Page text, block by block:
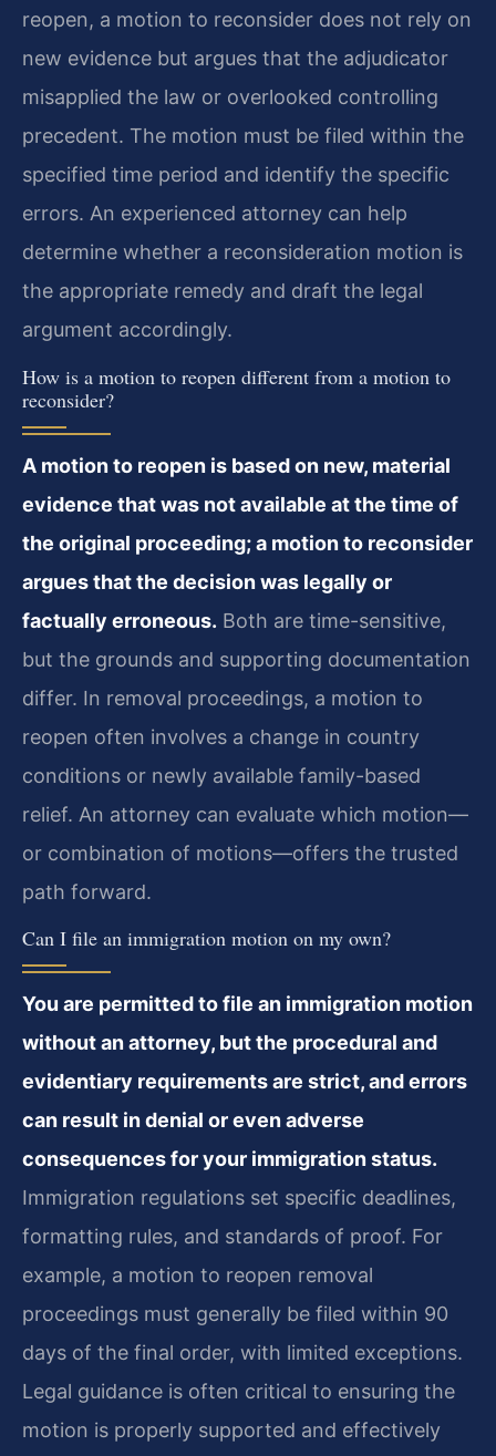
reopen, a motion to reconsider does not rely on
new evidence but argues that the adjudicator
misapplied the law or overlooked controlling
precedent. The motion must be filed within the
specified time period and identify the specific
errors. An experienced attorney can help
determine whether a reconsideration motion is
the appropriate remedy and draft the legal
argument accordingly.
How is a motion to reopen different from a motion to
reconsider?
A motion to reopen is based on new, material
evidence that was not available at the time of
the original proceeding; a motion to reconsider
argues that the decision was legally or
factually erroneous. Both are time-sensitive,
but the grounds and supporting documentation
differ. In removal proceedings, a motion to
reopen often involves a change in country
conditions or newly available family-based
relief. An attorney can evaluate which motion—
or combination of motions—offers the trusted
path forward.
Can I file an immigration motion on my own?
You are permitted to file an immigration motion
without an attorney, but the procedural and
evidentiary requirements are strict, and errors
can result in denial or even adverse
consequences for your immigration status.
Immigration regulations set specific deadlines,
formatting rules, and standards of proof. For
example, a motion to reopen removal
proceedings must generally be filed within 90
days of the final order, with limited exceptions.
Legal guidance is often critical to ensuring the
motion is properly supported and effectively